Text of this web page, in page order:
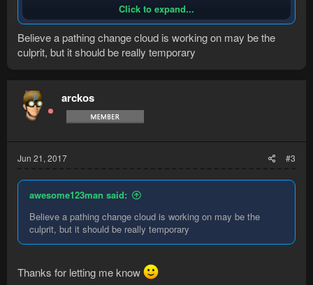
final BresenhamPath path =
    if (screenPath != null) {
        if (screenPath.step()) {
            System.out.println(":)");
        } else System.out.println(":(");
    } else {
} else System.out.println("PATH IS NULL");
Click to expand...
Believe a pathing change cloud is working on may be the
culprit, but it should be really temporary
arckos
Jun 21, 2017 #3
awesome123man said:
Believe a pathing change cloud is working on may be the
culprit, but it should be really temporary
Thanks for letting me know